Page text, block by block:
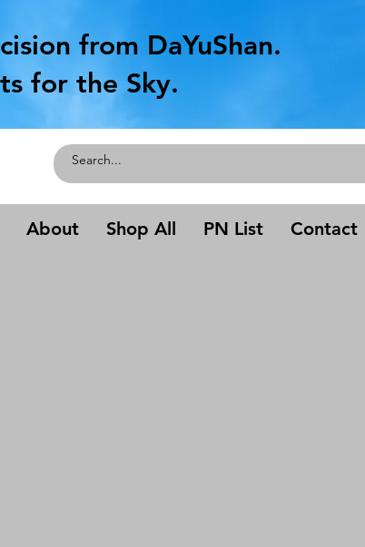
from DaYuShan.
for the Sky.
About Shop All PN List Contact